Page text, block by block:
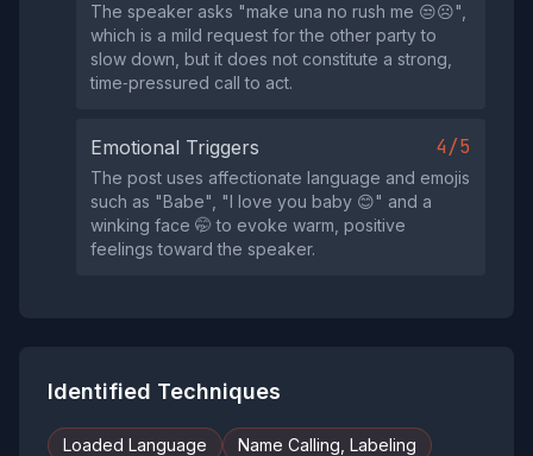
The speaker asks "make una no rush me 😒☹️",
which is a mild request for the other party to
slow down, but it does not constitute a strong,
time‑pressured call to act.
Emotional Triggers 4/5
The post uses affectionate language and emojis
such as "Babe", "I love you baby 😊" and a
winking face 🤭 to evoke warm, positive
feelings toward the speaker.
Identified Techniques
Loaded Language
Name Calling, Labeling